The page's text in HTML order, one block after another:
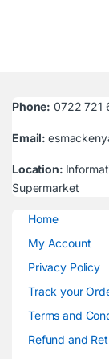
Phone: 0722 721
Email:
Location:
Supermarket
Home
My Account
Privacy Policy
Track your
Terms and
Refund and